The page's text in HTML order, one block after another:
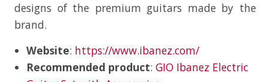
designs of the premium guitars made by the
brand.
Website: https://www.ibanez.com/
Recommended product: GIO Ibanez Electric